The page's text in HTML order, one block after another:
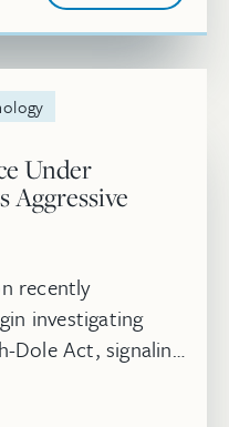
Under
Aggressive
recently
investigating
Dole Act, signaling
patents re...